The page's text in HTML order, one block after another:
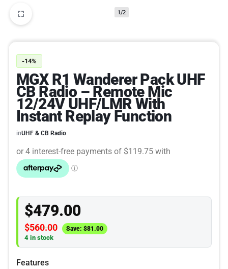
1/2
-14%
MGX R1 Wanderer Pack UHF
CB Radio – Remote Mic
12/24V UHF/LMR With
Instant Replay Function
inUHF & CB Radio
$479.00
$560.00 Save: $81.00
4 in stock
Features